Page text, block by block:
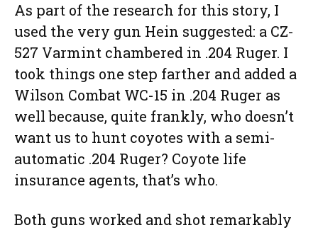
As part of the research for this story, I
used the very gun Hein suggested: a CZ-
527 Varmint chambered in .204 Ruger. I
took things one step farther and added a
Wilson Combat WC-15 in .204 Ruger as
well because, quite frankly, who doesn’t
want us to hunt coyotes with a semi-
automatic .204 Ruger? Coyote life
insurance agents, that’s who.
Both guns worked and shot remarkably